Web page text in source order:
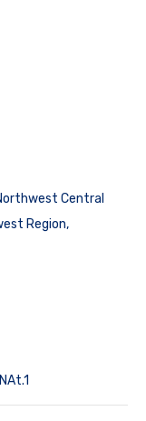
Central
Region,